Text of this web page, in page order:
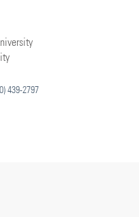
439-2797